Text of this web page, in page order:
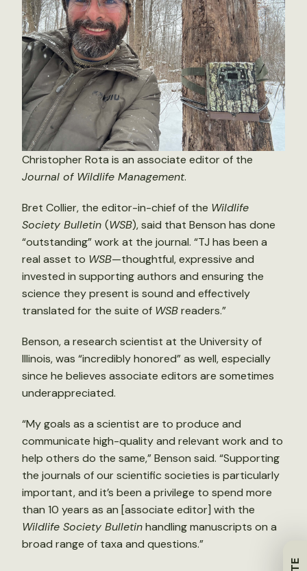
Christopher Rota is an associate editor of the
Journal of Wildlife Management.
Bret Collier, the editor-in-chief of the Wildlife
Society Bulletin (WSB), said that Benson has done
“outstanding” work at the journal. “TJ has been a
real asset to WSB—thoughtful, expressive and
invested in supporting authors and ensuring the
science they present is sound and effectively
translated for the suite of WSBreaders.”
Benson, a research scientist at the University of
Illinois, was “incredibly honored” as well, especially
since he believes associate editors are sometimes
underappreciated.
“My goals as a scientist are to produce and
communicate high-quality and relevant work and to
help others do the same,” Benson said. “Supporting
the journals of our scientific societies is particularly
important, and it’s been a privilege to spend more
than 10 years as an [associate editor] with the
Wildlife Society Bulletinhandling manuscripts on a
broad range of taxa and questions.”